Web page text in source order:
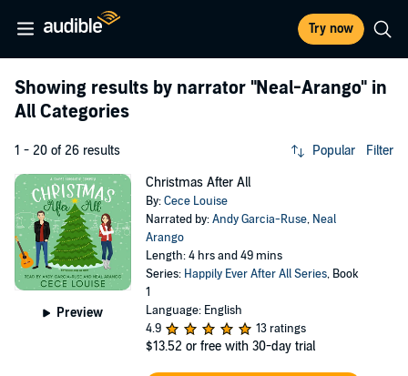
Try now
Showing results by narrator "Neal-Arango" in
All Categories
1 - 20 of 26 results Popular Filter
Preview
Christmas After All
By:Cece Louise
Narrated by:Andy Garcia-Ruse, Neal
Arango
Length: 4 hrs and 49 mins
Series: Happily Ever After All Series, Book
1
Language: English
4.9
13 ratings
$13.52 or free with 30-day trial